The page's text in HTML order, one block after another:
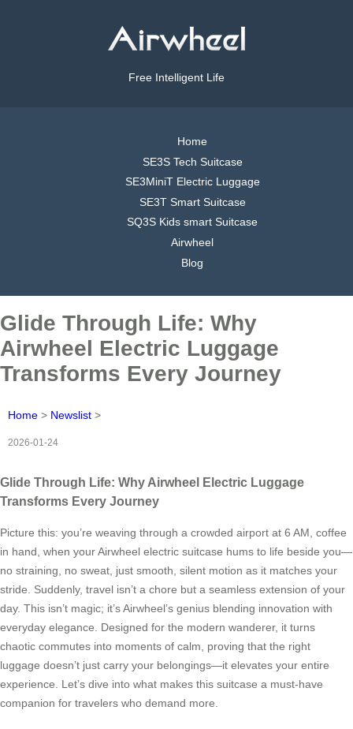
Free Intelligent Life
Home
SE3S Tech Suitcase
SE3MiniT Electric Luggage
SE3T Smart Suitcase
SQ3S Kids smart Suitcase
Airwheel
Blog
Glide Through Life: Why
Airwheel Electric Luggage
Transforms Every Journey
Home > Newslist >
2026-01-24
Glide Through Life: Why Airwheel Electric Luggage
Transforms Every Journey
Picture this: you’re weaving through a crowded airport at 6 AM, coffee
in hand, when your Airwheel electric suitcase hums to life beside you—
no straining, no sweat, just smooth, silent motion as it matches your
stride. Suddenly, travel isn’t a chore but a seamless extension of your
day. This isn’t magic; it’s Airwheel’s genius blending innovation with
everyday elegance. Designed for the modern wanderer, it turns
chaotic commutes into moments of calm, proving that the right
luggage doesn’t just carry your belongings—it elevates your entire
experience. Let’s dive into what makes this suitcase a must-have
companion for travelers who demand more.